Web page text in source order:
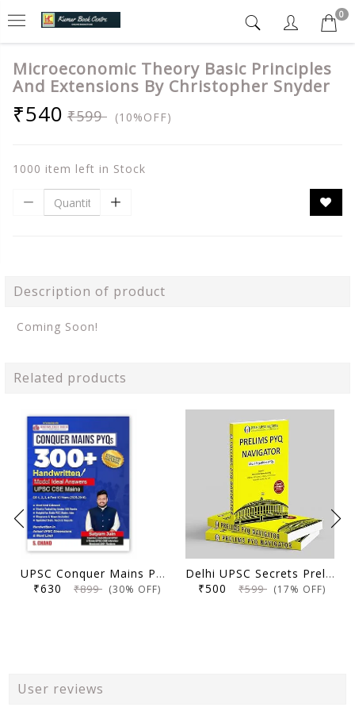
0
Microeconomic Theory Basic Principles
And Extensions By Christopher Snyder
₹540 ₹599 (10%OFF)
1000 item left in Stock
Description of product
Coming Soon!
Related products
UPSC Conquer Mains PYQs 300+ Handwritten Notes Model Answers Book for UPSC CSE & State PSC Main Exam 2026 | 10 Year Exams PYQ GS General Studies Paper 1, 2, 3, 4
₹630 ₹899 (30% OFF)
Delhi UPSC Secrets Prelims PYQ Navigator, Most Repetitive PYQs, UPSC Civil Services Exam Preparation Book, 2026 Edition
₹500 ₹599 (17% OFF)
User reviews